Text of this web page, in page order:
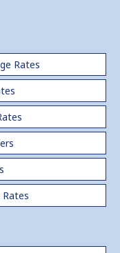
Rates